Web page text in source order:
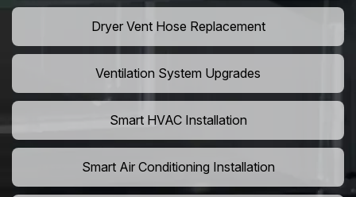
Dryer Vent Hose Replacement
Ventilation System Upgrades
Smart HVAC Installation
Smart Air Conditioning Installation